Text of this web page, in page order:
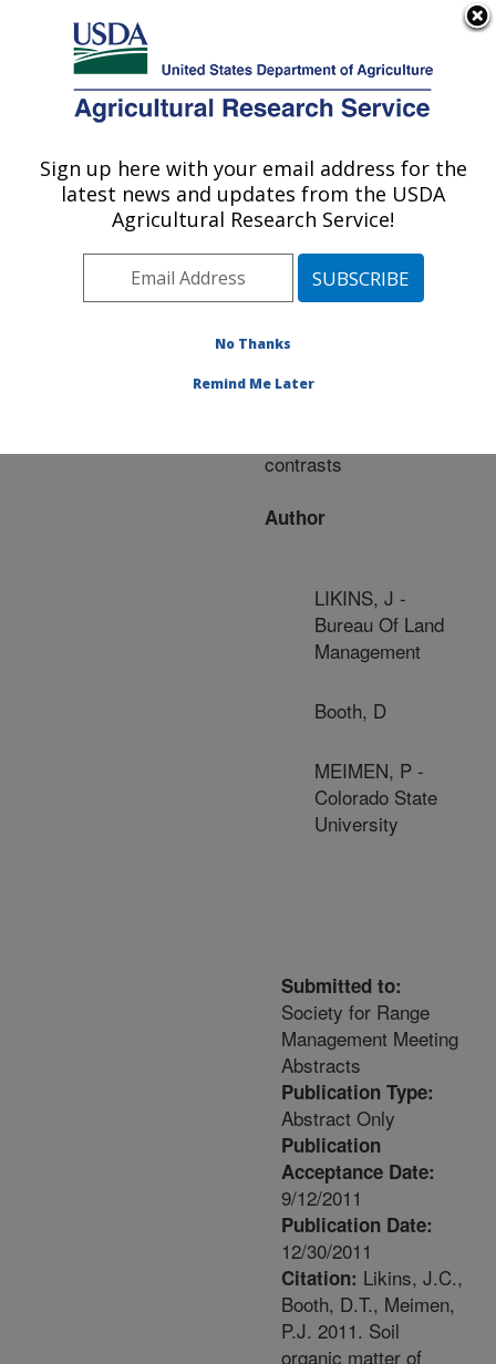
Here's how you know
Agricultural Research Service
U.S. DEPARTMENT OF AGRICULTURE
Publications at this
Location» Publication
#271681
Title:
of high-elevation wetlands
contrasts
Author
LIKINS, J -
Bureau Of Land
Management
Booth, D
MEIMEN, P -
Colorado State
University
Submitted to:
Society for Range
Management Meeting
Abstracts
Publication Type:
Abstract Only
Publication
Acceptance Date:
9/12/2011
Publication Date:
12/30/2011
Citation: Likins, J.C.,
Booth, D.T., Meimen,
P.J. 2011. Soil
organic matter of
Sign up here with your email address for the
latest news and updates from the USDA
Agricultural Research Service!
No Thanks
Remind Me Later